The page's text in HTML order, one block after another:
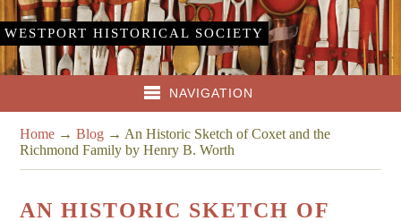
WESTPORT HISTORICAL SOCIETY
NAVIGATION
Home →Blog → An Historic Sketch of Coxet and the
Richmond Family by Henry B. Worth
AN HISTORIC SKETCH OF